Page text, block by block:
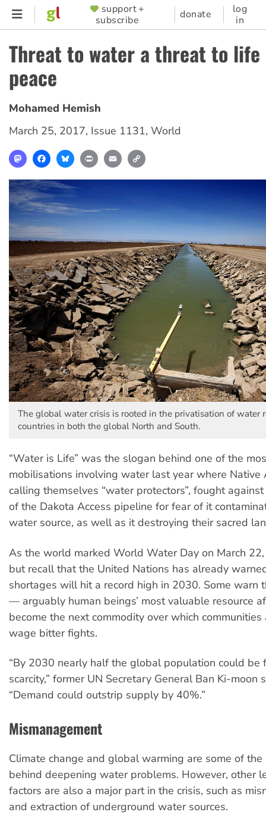
Skip
content
SUPPORTER
MENU
support +
subscribe
donate
log
in
Threat to water a threat to life
peace
Mohamed Hemish
March 25, 2017, Issue 1131, World
MastodonFacebookBlueskyPrint Email
The global water crisis is rooted in the privatisation of water
countries in both the global North and South.
“Water is Life” was the slogan behind one of the
mobilisations involving water last year where Native
calling themselves “water protectors”, fought
of the Dakota Access pipeline for fear of it
water source, as well as it destroying their sacred
As the world marked World Water Day on March
but recall that the United Nations has already
shortages will hit a record high in 2030. Some warn
— arguably human beings’ most valuable resource
become the next commodity over which
wage bitter fights.
“By 2030 nearly half the global population could be
scarcity,” former UN Secretary General Ban Ki-moon
“Demand could outstrip supply by 40%.”
Mismanagement
Climate change and global warming are some of the
behind deepening water problems. However, other
factors are also a major part in the crisis, such as
and extraction of underground water sources.